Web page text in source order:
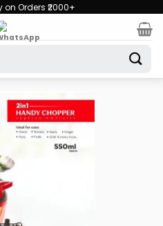
on Orders ₹2000+